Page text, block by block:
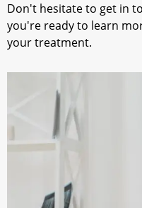
Don't hesitate to get in
you're ready to learn
your treatment.